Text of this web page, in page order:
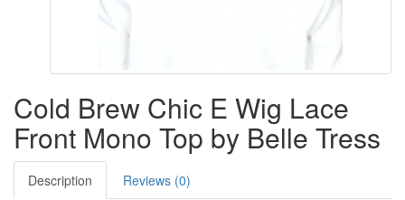
Cold Brew Chic E Wig Lace
Front Mono Top by Belle Tress
Description Reviews (0)